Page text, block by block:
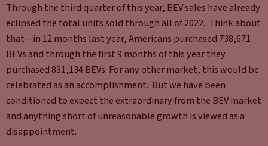
Through the third quarter of this year, BEV sales have already
eclipsed the total units sold through all of 2022. Think about
that – in 12 months last year, Americans purchased 738,671
BEVs and through the first 9 months of this year they
purchased 831,134 BEVs. For any other market, this would be
celebrated as an accomplishment. But we have been
conditioned to expect the extraordinary from the BEV market
and anything short of unreasonable growth is viewed as a
disappointment.